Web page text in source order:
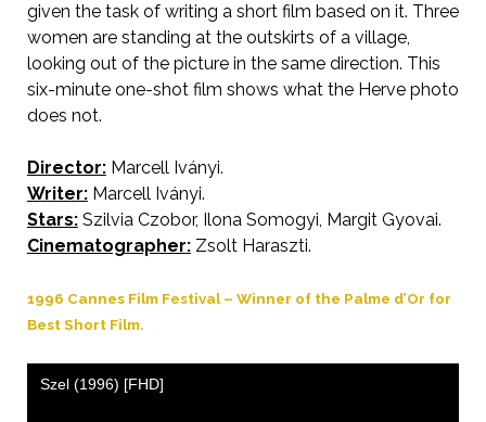
given the task of writing a short film based on it. Three
women are standing at the outskirts of a village,
looking out of the picture in the same direction. This
six-minute one-shot film shows what the Herve photo
does not.
Director:Marcell Iványi.
Writer:Marcell Iványi.
Stars:Szilvia Czobor, Ilona Somogyi, Margit Gyovai.
Cinematographer:Zsolt Haraszti.
1996 Cannes Film Festival – Winner of the Palme d’Or for
Best Short Film.